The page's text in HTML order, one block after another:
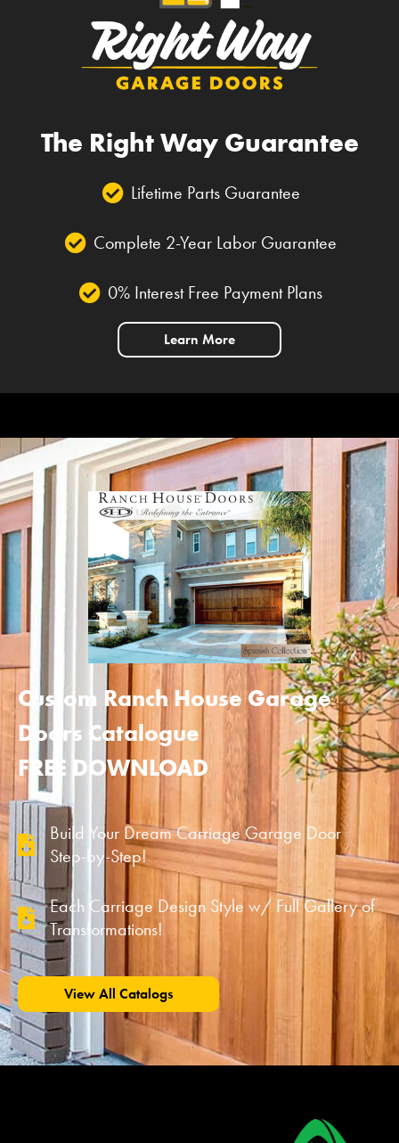
The Right Way Guarantee
Lifetime Parts Guarantee
Complete 2-Year Labor Guarantee
0% Interest Free Payment Plans
Learn More
Custom Ranch House Garage
Doors Catalogue
FREE DOWNLOAD
Build Your Dream Carriage Garage Door
Step-by-Step!
Each Carriage Design Style w/ Full Gallery of
Transformations!
View All Catalogs